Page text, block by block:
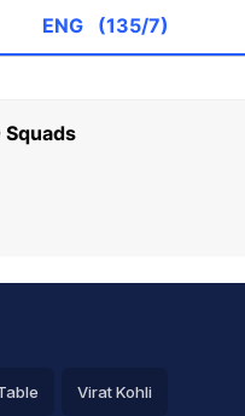
ENG (135/7)
Virat Kohli